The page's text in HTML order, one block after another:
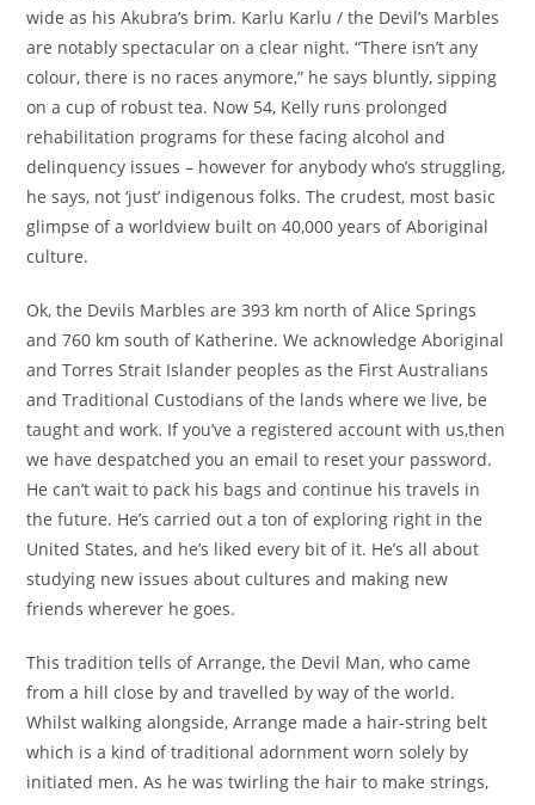
wide as his Akubra’s brim. Karlu Karlu / the Devil’s Marbles
are notably spectacular on a clear night. “There isn’t any
colour, there is no races anymore,” he says bluntly, sipping
on a cup of robust tea. Now 54, Kelly runs prolonged
rehabilitation programs for these facing alcohol and
delinquency issues – however for anybody who’s struggling,
he says, not ‘just’ indigenous folks. The crudest, most basic
glimpse of a worldview built on 40,000 years of Aboriginal
culture.
Ok, the Devils Marbles are 393 km north of Alice Springs
and 760 km south of Katherine. We acknowledge Aboriginal
and Torres Strait Islander peoples as the First Australians
and Traditional Custodians of the lands where we live, be
taught and work. If you’ve a registered account with us,then
we have despatched you an email to reset your password.
He can’t wait to pack his bags and continue his travels in
the future. He’s carried out a ton of exploring right in the
United States, and he’s liked every bit of it. He’s all about
studying new issues about cultures and making new
friends wherever he goes.
This tradition tells of Arrange, the Devil Man, who came
from a hill close by and travelled by way of the world.
Whilst walking alongside, Arrange made a hair-string belt
which is a kind of traditional adornment worn solely by
initiated men. As he was twirling the hair to make strings,